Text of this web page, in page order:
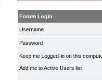
Forum Login
Username
Password
Keep me Logged-in on this
Add me to Active Users list